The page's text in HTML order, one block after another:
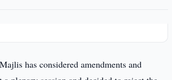
has considered amendments and